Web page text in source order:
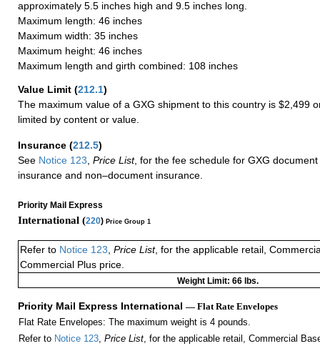
approximately 5.5 inches high and 9.5 inches long.
Maximum length: 46 inches
Maximum width: 35 inches
Maximum height: 46 inches
Maximum length and girth combined: 108 inches
Value Limit (212.1)
The maximum value of a GXG shipment to this country is $2,499
limited by content or value.
Insurance (212.5)
See Notice 123 Price List, for the fee schedule for GXG
insurance and non–document insurance.
Priority Mail Express
International (220) Price Group 1
Refer to Notice 123, Price List, for the applicable retail,
Commercial Plus price.
Weight Limit: 66 lbs.
Priority Mail Express International — Flat Rate Envelopes
Flat Rate Envelopes: The maximum weight is 4 pounds.
Refer to Notice 123, Price List, for the applicable retail, Commercial